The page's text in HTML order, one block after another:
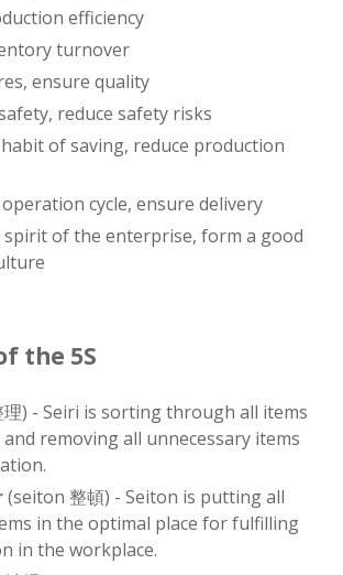
efficiency
turnover
ensure quality
reduce safety risks
of saving, reduce production
cycle, ensure delivery
of the enterprise, form a good
the 5S
理) - Seiri is sorting through all items
removing all unnecessary items
(seiton 整頓) - Seiton is putting all
in the optimal place for fulfilling
in the workplace.